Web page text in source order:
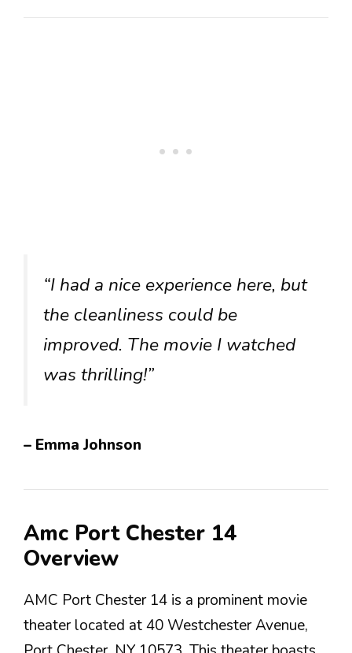
“I had a nice experience here, but
the cleanliness could be
improved. The movie I watched
was thrilling!”
– Emma Johnson
Amc Port Chester 14
Overview
AMC Port Chester 14 is a prominent movie
theater located at 40 Westchester Avenue,